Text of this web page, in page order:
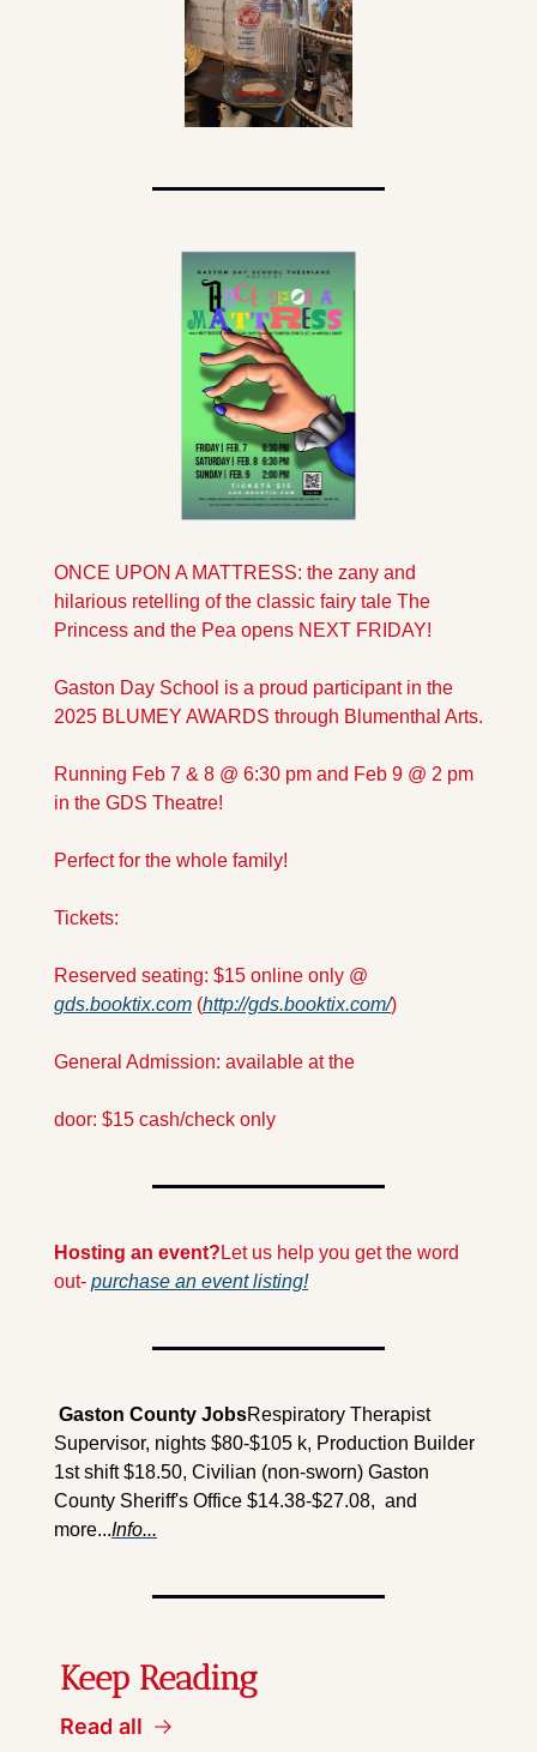
ONCE UPON A MATTRESS: the zany and
hilarious retelling of the classic fairy tale The
Princess and the Pea opens NEXT FRIDAY!
Gaston Day School is a proud participant in the
2025 BLUMEY AWARDS through Blumenthal Arts.
Running Feb 7 & 8 @ 6:30 pm and Feb 9 @ 2 pm
in the GDS Theatre!
Perfect for the whole family!
Tickets:
gds.booktix.com (http://gds.booktix.com/)
General Admission: available at the
door: $15 cash/check only
Hosting an event? Let us help you get the word
out- purchase an event listing!
Gaston County JobsRespiratory Therapist
Supervisor, nights $80-$105 k, Production Builder
1st shift $18.50, Civilian (non-sworn) Gaston
County Sheriff's Office $14.38-$27.08,  and
more...Info...
Keep Reading
Read all